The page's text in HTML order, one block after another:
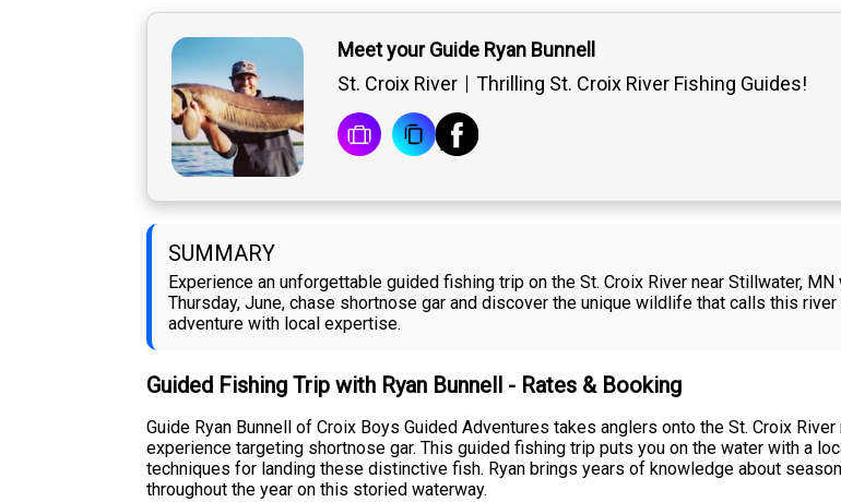
Meet your Guide Ryan Bunnell
St. Croix River
Thrilling St. Croix River Fishing Guides!
SUMMARY
Experience an unforgettable guided fishing trip on the St. Croix River near Stillwater,
Thursday, June, chase shortnose gar and discover the unique wildlife that calls this
adventure with local expertise.
Guided Fishing Trip with Ryan Bunnell - Rates & Booking
Guide Ryan Bunnell of Croix Boys Guided Adventures takes anglers onto the St. Croix
experience targeting shortnose gar. This guided fishing trip puts you on the water with a
techniques for landing these distinctive fish. Ryan brings years of knowledge about
throughout the year on this storied waterway.